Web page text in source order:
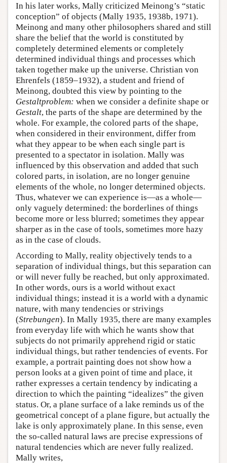
In his later works, Mally criticized Meinong’s “static
conception” of objects (Mally 1935, 1938b, 1971).
Meinong and many other philosophers shared and still
share the belief that the world is constituted by
completely determined elements or completely
determined individual things and processes which
taken together make up the universe. Christian von
Ehrenfels (1859–1932), a student and friend of
Meinong, doubted this view by pointing to the
Gestaltproblem: when we consider a definite shape or
Gestalt, the parts of the shape are determined by the
whole. For example, the colored parts of the shape,
when considered in their environment, differ from
what they appear to be when each single part is
presented to a spectator in isolation. Mally was
influenced by this observation and added that such
colored parts, in isolation, are no longer genuine
elements of the whole, no longer determined objects.
Thus, whatever we can experience is—as a whole—
only vaguely determined: the borderlines of things
become more or less blurred; sometimes they appear
sharper as in the case of tools, sometimes more hazy
as in the case of clouds.
According to Mally, reality objectively tends to a
separation of individual things, but this separation can
or will never fully be reached, but only approximated.
In other words, ours is a world without exact
individual things; instead it is a world with a dynamic
nature, with many tendencies or strivings
(Strebungen). In Mally 1935, there are many examples
from everyday life with which he wants show that
subjects do not primarily apprehend rigid or static
individual things, but rather tendencies of events. For
example, a portrait painting does not show how a
person looks at a given point of time and place, it
rather expresses a certain tendency by indicating a
direction to which the painting “idealizes” the given
status. Or, a plane surface of a lake reminds us of the
geometrical concept of a plane figure, but actually the
lake is only approximately plane. In this sense, even
the so-called natural laws are precise expressions of
natural tendencies which are never fully realized.
Mally writes,